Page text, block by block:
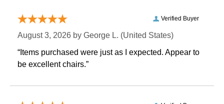
Verified Buyer
August 3, 2026 by George L. (United States)
“Items purchased were just as I expected. Appear to
be excellent chairs.”